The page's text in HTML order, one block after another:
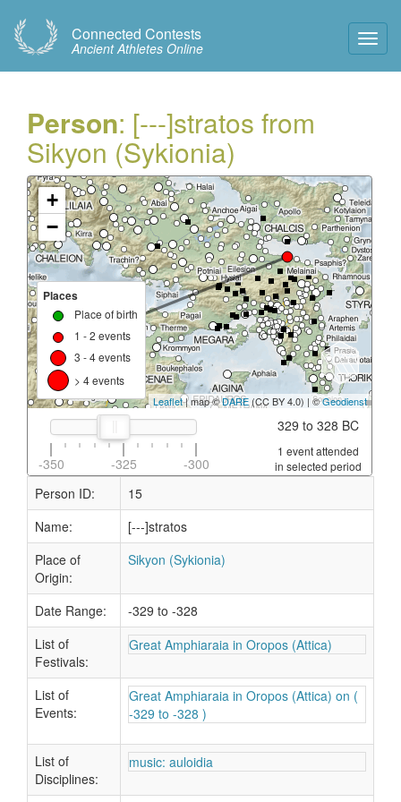
Connected Contests
Ancient Athletes Online
Person: [---]stratos from
Sikyon (Sykionia)
+
−
Places
Place of birth
1 - 2 events
3 - 4 events
> 4 events
Leaflet| map ©DARE(CC BY 4.0) | ©Geodienst
-350 -325 -300
329 to 328 BC
1 event attended
in selected period
Person ID:
15
Name:
[---]stratos
Place of
Origin:
Sikyon (Sykionia)
Date Range:
-329 to -328
List of
Festivals:
Great Amphiaraia in Oropos (Attica)
List of
Events:
Great Amphiaraia in Oropos (Attica) on (
-329 to -328 )
List of
Disciplines:
music: auloidia